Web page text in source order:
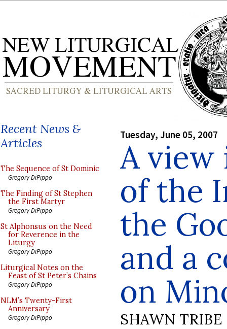
Recent News &
Articles
The Sequence of St Dominic
Gregory DiPippo
The Finding of St Stephen
the First Martyr
Gregory DiPippo
St Alphonsus on the Need
for Reverence in the
Liturgy
Gregory DiPippo
Liturgical Notes on the
Feast of St Peter’s Chains
Gregory DiPippo
NLM’s Twenty-First
Anniversary
Gregory DiPippo
Tuesday, June 05, 2007
A view
of the
the
and a
on
SHAWN TRIBE